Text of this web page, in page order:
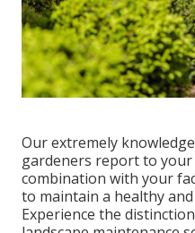
Our extremely
gardeners report to
combination with your
to maintain a healthy
Experience the